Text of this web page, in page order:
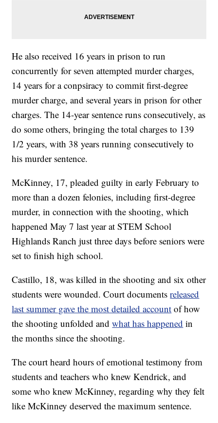
He also received 16 years in prison to run
concurrently for seven attempted murder charges,
14 years for a conpsiracy to commit first-degree
murder charge, and several years in prison for other
charges. The 14-year sentence runs consecutively, as
do some others, bringing the total charges to 139
1/2 years, with 38 years running consecutively to
his murder sentence.
McKinney, 17, pleaded guilty in early February to
more than a dozen felonies, including first-degree
murder, in connection with the shooting, which
happened May 7 last year at STEM School
Highlands Ranch just three days before seniors were
set to finish high school.
Castillo, 18, was killed in the shooting and six other
students were wounded. Court documentsreleased
last summer gave the most detailed account of how
the shooting unfolded andwhat has happened in
the months since the shooting.
The court heard hours of emotional testimony from
students and teachers who knew Kendrick, and
some who knew McKinney, regarding why they felt
like McKinney deserved the maximum sentence.